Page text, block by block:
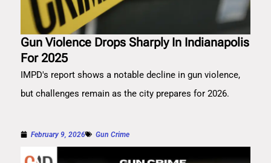
Gun Violence Drops Sharply In Indianapolis
For 2025
IMPD's report shows a notable decline in gun violence,
but challenges remain as the city prepares for 2026.
February 9, 2026 Gun Crime